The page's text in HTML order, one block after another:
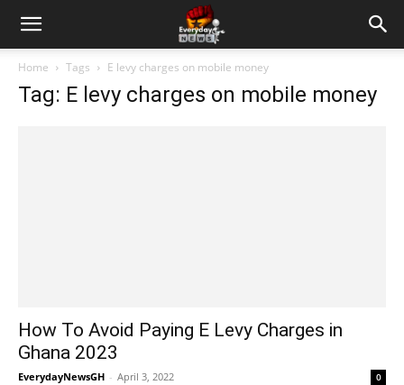
Home Tags E levy charges on mobile money
Tag: E levy charges on mobile money
How To Avoid Paying E Levy Charges in
Ghana 2023
EverydayNewsGH - April 3, 2022 0